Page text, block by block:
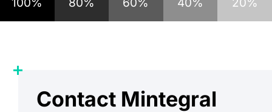
Contact Mintegral